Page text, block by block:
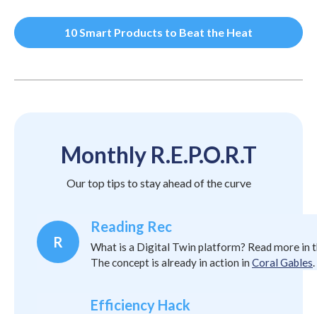
10 Smart Products to Beat the Heat
Monthly R.E.P.O.R.T
Our top tips to stay ahead of the curve
R
Reading Rec
What is a Digital Twin platform? Read more in
The concept is already in action in Coral Gables.
Efficiency Hack